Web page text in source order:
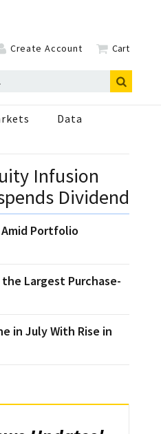
Create Account Cart
Data
Infusion
Dividend
Portfolio
Largest Purchase-
in July With Rise in